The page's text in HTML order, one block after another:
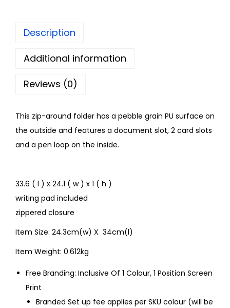
Description
Additional information
Reviews (0)
This zip-around folder has a pebble grain PU surface on
the outside and features a document slot, 2 card slots
and a pen loop on the inside.
33.6 ( l ) x 24.1 ( w ) x 1 ( h )
writing pad included
zippered closure
Item Size: 24.3cm(w) X 34cm(l)
Item Weight: 0.612kg
Free Branding: Inclusive Of 1 Colour, 1 Position Screen
Print
Branded Set up fee applies per SKU colour (will be